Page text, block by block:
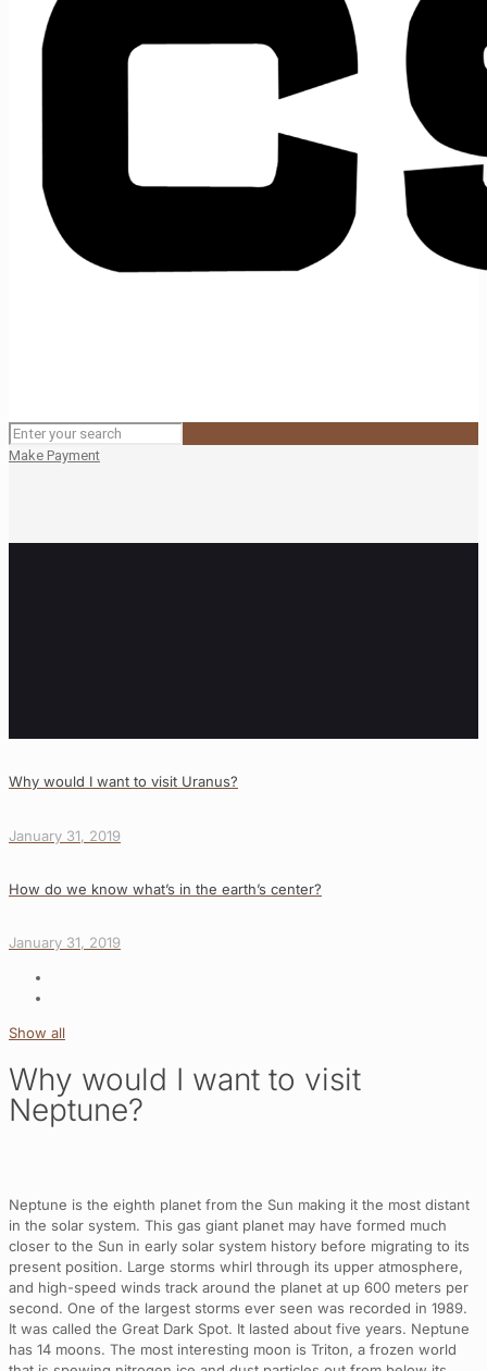
Make Payment
Why would I want to visit Uranus?
January 31, 2019
How do we know what’s in the earth’s center?
January 31, 2019
Show all
Why would I want to visit
Neptune?
Neptune is the eighth planet from the Sun making it the most distant
in the solar system. This gas giant planet may have formed much
closer to the Sun in early solar system history before migrating to its
present position. Large storms whirl through its upper atmosphere,
and high-speed winds track around the planet at up 600 meters per
second. One of the largest storms ever seen was recorded in 1989.
It was called the Great Dark Spot. It lasted about five years. Neptune
has 14 moons. The most interesting moon is Triton, a frozen world